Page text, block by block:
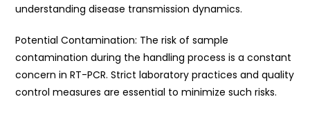
understanding disease transmission dynamics.
Potential Contamination: The risk of sample
contamination during the handling process is a constant
concern in RT-PCR. Strict laboratory practices and quality
control measures are essential to minimize such risks.